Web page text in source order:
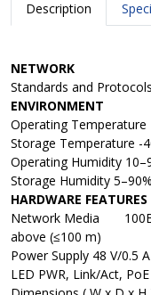
Description
NETWORK
Standards and Protocols
ENVIRONMENT
Operating Temperature
Storage Temperature -
Operating Humidity
Storage Humidity
HARDWARE FEATURES
Network Media
above (≤100 m)
Power Supply 48 V/0.5 A
LED PWR, Link/Act, PoE